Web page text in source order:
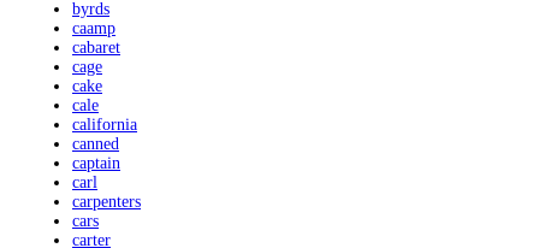
byrds
caamp
cabaret
cage
cake
cale
california
canned
captain
carl
carpenters
cars
carter